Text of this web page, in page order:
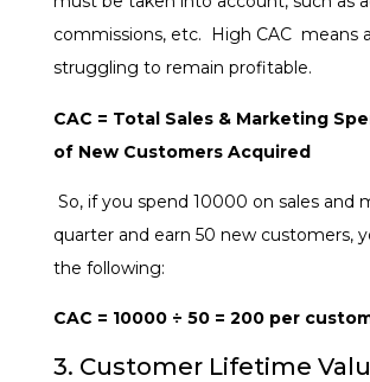
commissions, etc. High CAC means
struggling to remain profitable.
CAC = Total Sales & Marketing
of New Customers Acquired
So, if you spend ₹10000 on sales and
quarter and earn 50 new customers,
the following:
CAC = ₹10000 ÷ 50 = ₹200 per
3. Customer Lifetime